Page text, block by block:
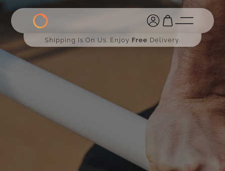
Shipping Is On Us. Enjoy Free Delivery.